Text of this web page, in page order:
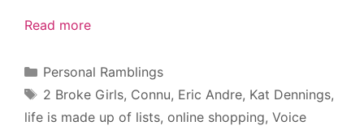
Read more
Categories
Personal Ramblings
Tags
2 Broke Girls, Connu, Eric Andre, Kat Dennings,
life is made up of lists, online shopping, Voice